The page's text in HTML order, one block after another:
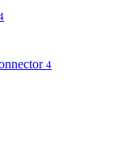
4